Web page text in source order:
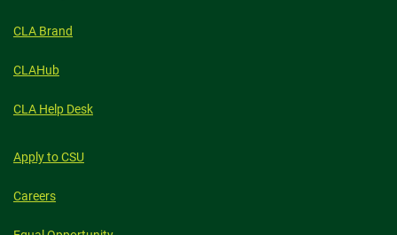
CLA Brand
CLAHub
CLA Help Desk
Apply to CSU
Careers